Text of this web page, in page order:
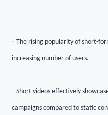
· The rising popularity of short-
increasing number of users.
· Short videos effectively
campaigns compared to static